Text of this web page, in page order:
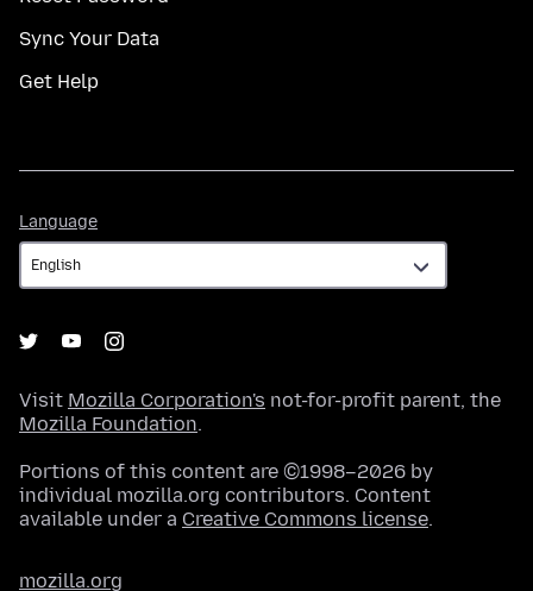
Sync Your Data
Get Help
Language
Visit Mozilla Corporation's not-for-profit parent, the
Mozilla Foundation.
Portions of this content are ©1998–2026 by
individual mozilla.org contributors. Content
available under a Creative Commons license.
mozilla.org